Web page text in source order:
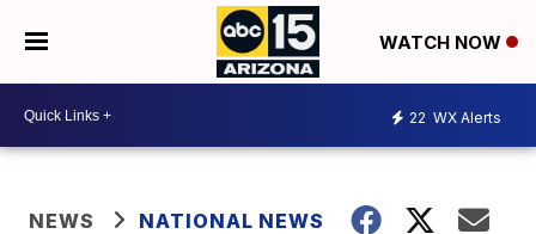
WATCH NOW
22 WX Alerts
NEWS NATIONAL NEWS